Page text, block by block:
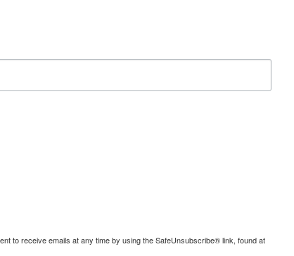
to receive emails at any time by using the SafeUnsubscribe® link, found at